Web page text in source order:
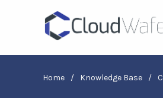
Home / Knowledge Base /